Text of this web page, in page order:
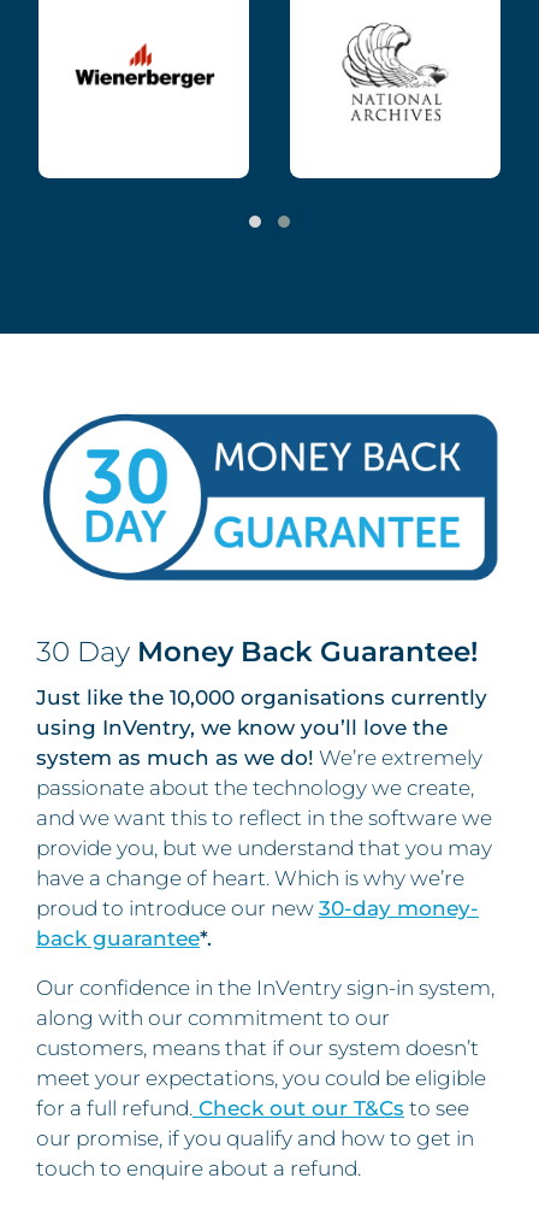
30 Day Money Back Guarantee!
Just like the 10,000 organisations currently
using InVentry, we know you’ll love the
system as much as we do! We’re extremely
passionate about the technology we create,
and we want this to reflect in the software we
provide you, but we understand that you may
have a change of heart. Which is why we’re
proud to introduce our new 30-day money-
back guarantee*.
Our confidence in the InVentry sign-in system,
along with our commitment to our
customers, means that if our system doesn’t
meet your expectations, you could be eligible
for a full refund. Check out our T&Cs to see
our promise, if you qualify and how to get in
touch to enquire about a refund.